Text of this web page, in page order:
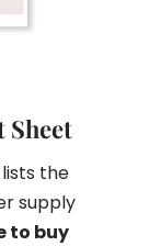
Sheet
lists the
supply
to buy